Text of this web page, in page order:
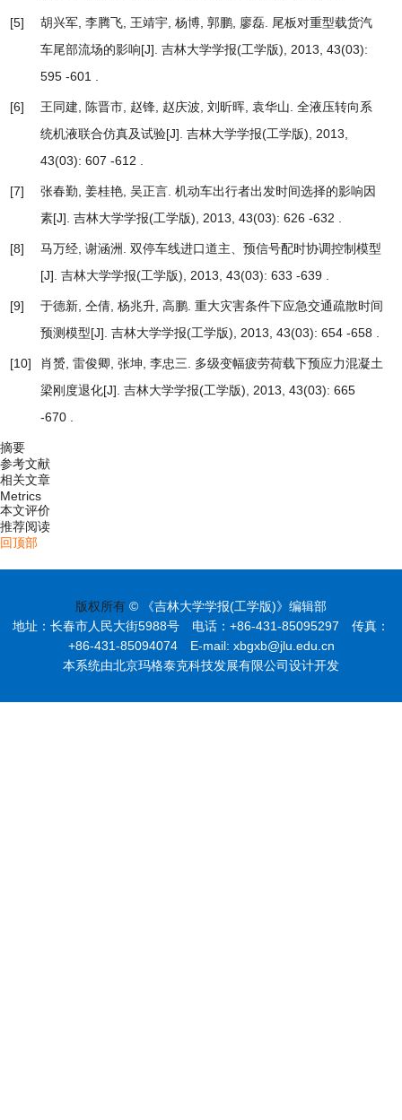
[5] 胡兴军, 李腾飞, 王靖宇, 杨博, 郭鹏, 廖磊. 尾板对重型载货汽
车尾部流场的影响[J]. 吉林大学学报(工学版), 2013, 43(03):
595 -601 .
[6] 王同建, 陈晋市, 赵锋, 赵庆波, 刘昕晖, 袁华山. 全液压转向系
统机液联合仿真及试验[J]. 吉林大学学报(工学版), 2013,
43(03): 607 -612 .
[7] 张春勤, 姜桂艳, 吴正言. 机动车出行者出发时间选择的影响因
素[J]. 吉林大学学报(工学版), 2013, 43(03): 626 -632 .
[8] 马万经, 谢涵洲. 双停车线进口道主、预信号配时协调控制模型
[J]. 吉林大学学报(工学版), 2013, 43(03): 633 -639 .
[9] 于德新, 仝倩, 杨兆升, 高鹏. 重大灾害条件下应急交通疏散时间
预测模型[J]. 吉林大学学报(工学版), 2013, 43(03): 654 -658 .
[10] 肖赟, 雷俊卿, 张坤, 李忠三. 多级变幅疲劳荷载下预应力混凝土
梁刚度退化[J]. 吉林大学学报(工学版), 2013, 43(03): 665
-670 .
摘要
参考文献
相关文章
Metrics
本文评价
推荐阅读
回顶部
版权所有 © 《吉林大学学报(工学版)》编辑部
地址：长春市人民大街5988号 电话：+86-431-85095297 传真：
+86-431-85094074 E-mail: xbgxb@jlu.edu.cn
本系统由北京玛格泰克科技发展有限公司设计开发